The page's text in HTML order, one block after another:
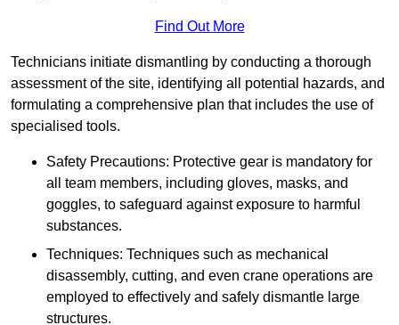
Find Out More
Technicians initiate dismantling by conducting a thorough
assessment of the site, identifying all potential hazards, and
formulating a comprehensive plan that includes the use of
specialised tools.
Safety Precautions: Protective gear is mandatory for
all team members, including gloves, masks, and
goggles, to safeguard against exposure to harmful
substances.
Techniques: Techniques such as mechanical
disassembly, cutting, and even crane operations are
employed to effectively and safely dismantle large
structures.